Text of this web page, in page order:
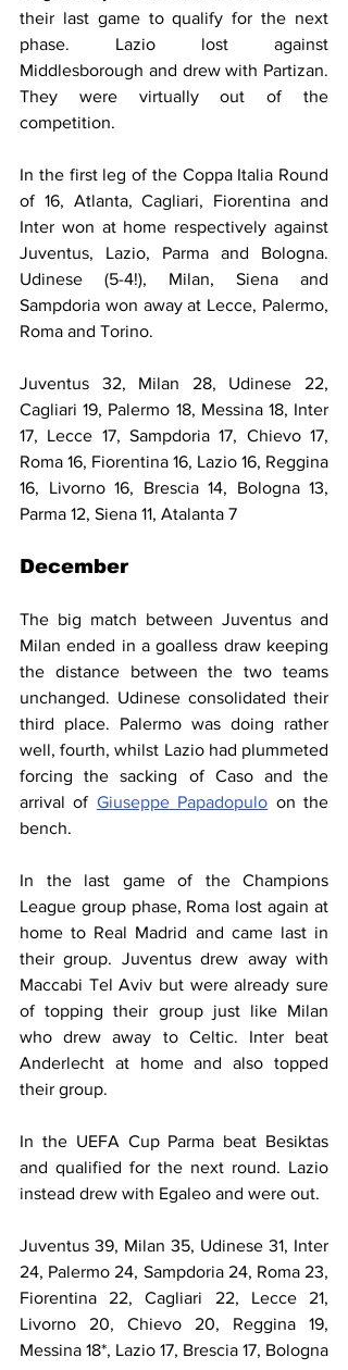
their last game to qualify for the next
phase. Lazio lost against
Middlesborough and drew with Partizan.
They were virtually out of the
competition.
In the first leg of the Coppa Italia Round
of 16, Atlanta, Cagliari, Fiorentina and
Inter won at home respectively against
Juventus, Lazio, Parma and Bologna.
Udinese (5-4!), Milan, Siena and
Sampdoria won away at Lecce, Palermo,
Roma and Torino.
Juventus 32, Milan 28, Udinese 22,
Cagliari 19, Palermo 18, Messina 18, Inter
17, Lecce 17, Sampdoria 17, Chievo 17,
Roma 16, Fiorentina 16, Lazio 16, Reggina
16, Livorno 16, Brescia 14, Bologna 13,
Parma 12, Siena 11, Atalanta 7
December
The big match between Juventus and
Milan ended in a goalless draw keeping
the distance between the two teams
unchanged. Udinese consolidated their
third place. Palermo was doing rather
well, fourth, whilst Lazio had plummeted
forcing the sacking of Caso and the
arrival of Giuseppe Papadopulo on the
bench.
In the last game of the Champions
League group phase, Roma lost again at
home to Real Madrid and came last in
their group. Juventus drew away with
Maccabi Tel Aviv but were already sure
of topping their group just like Milan
who drew away to Celtic. Inter beat
Anderlecht at home and also topped
their group.
In the UEFA Cup Parma beat Besiktas
and qualified for the next round. Lazio
instead drew with Egaleo and were out.
Juventus 39, Milan 35, Udinese 31, Inter
24, Palermo 24, Sampdoria 24, Roma 23,
Fiorentina 22, Cagliari 22, Lecce 21,
Livorno 20, Chievo 20, Reggina 19,
Messina 18*, Lazio 17, Brescia 17, Bologna